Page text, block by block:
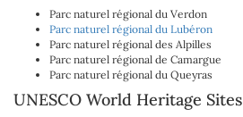
Parc naturel régional du Verdon
Parc naturel régional du Lubéron
Parc naturel régional des Alpilles
Parc naturel régional de Camargue
Parc naturel régional du Queyras
UNESCO World Heritage Sites